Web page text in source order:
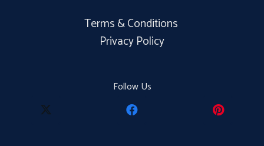
Terms & Conditions
Privacy Policy
Follow Us